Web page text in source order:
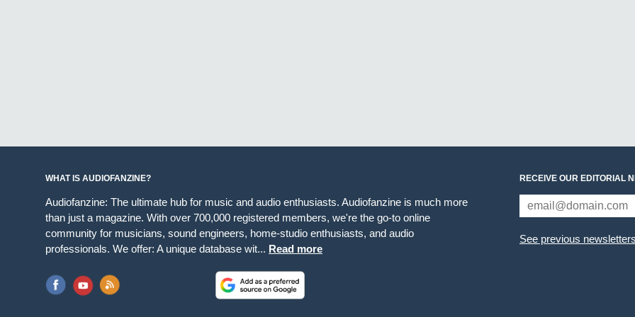
WHAT IS AUDIOFANZINE?
Audiofanzine: The ultimate hub for music and audio enthusiasts. Audiofanzine is much more
than just a magazine. With over 700,000 registered members, we're the go-to online
community for musicians, sound engineers, home-studio enthusiasts, and audio
professionals. We offer: A unique database wit... Read more
RECEIVE OUR EDITORIAL
See previous newsletters